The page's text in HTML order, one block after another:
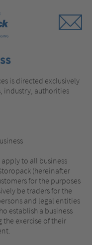
is directed exclusively
industry, authorities
apply to all business
(hereinafter
for the purposes
be traders for the
and legal entities
establish a business
exercise of their